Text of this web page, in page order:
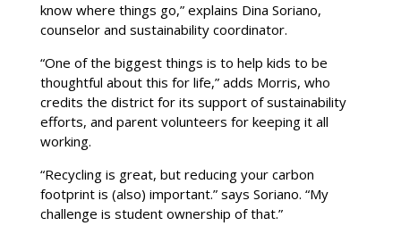
know where things go,” explains Dina Soriano,
counselor and sustainability coordinator.
“One of the biggest things is to help kids to be
thoughtful about this for life,” adds Morris, who
credits the district for its support of sustainability
efforts, and parent volunteers for keeping it all
working.
“Recycling is great, but reducing your carbon
footprint is (also) important.” says Soriano. “My
challenge is student ownership of that.”